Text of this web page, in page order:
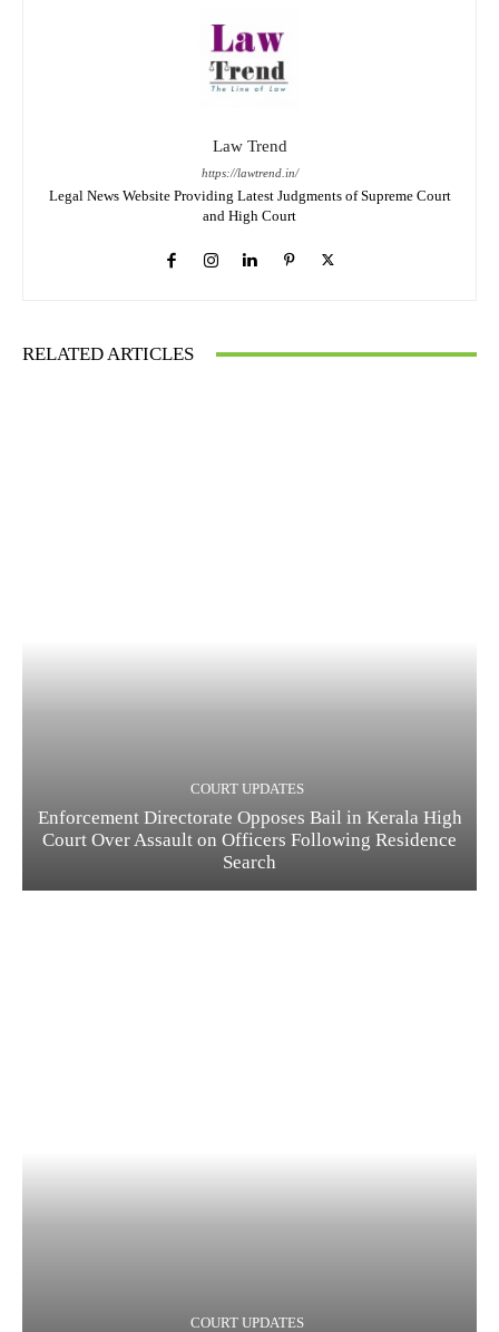
Law Trend
https://lawtrend.in/
Legal News Website Providing Latest Judgments of Supreme Court
and High Court
RELATED ARTICLES
COURT UPDATES
Enforcement Directorate Opposes Bail in Kerala High
Court Over Assault on Officers Following Residence
Search
COURT UPDATES